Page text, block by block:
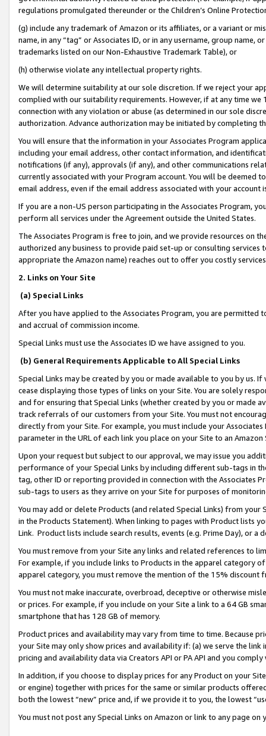
regulations promulgated thereunder or the Children’s Online
(g) include any trademark of Amazon or its affiliates, or a variant or
name, in any “tag” or Associates ID, or in any username, group
trademarks listed on our Non-Exhaustive Trademark Table), or
(h) otherwise violate any intellectual property rights.
We will determine suitability at our sole discretion. If we reject your
complied with our suitability requirements. However, if at any time
connection with any violation or abuse (as determined in our sole
authorization. Advance authorization may be initiated by completing
You will ensure that the information in your Associates Program
including your email address, other contact information, and
notifications (if any), approvals (if any), and other communications
currently associated with your Program account. You will be deemed
email address, even if the email address associated with your account
If you are a non-US person participating in the Associates Program,
perform all services under the Agreement outside the United States.
The Associates Program is free to join, and we provide resources on
authorized any business to provide paid set-up or consulting
appropriate the Amazon name) reaches out to offer you costly
2. Links on Your Site
(a) Special Links
After you have applied to the Associates Program, you are permitted
and accrual of commission income.
Special Links must use the Associates ID we have assigned to you.
(b) General Requirements Applicable to All Special Links
Special Links may be created by you or made available to you by us.
cease displaying those types of links on your Site. You are solely
and for ensuring that Special Links (whether created by you or
track referrals of our customers from your Site. You must not
directly from your Site. For example, you must include your
parameter in the URL of each link you place on your Site to an
Upon your request but subject to our approval, we may issue you
performance of your Special Links by including different sub-tags in
tag, other ID or reporting provided in connection with the Associates
sub-tags to users as they arrive on your Site for purposes of
You may add or delete Products (and related Special Links) from
in the Products Statement). When linking to pages with Product lists
Link. Product lists include search results, events (e.g. Prime Day), or a
You must remove from your Site any links and related references to
For example, if you include links to Products in the apparel category
apparel category, you must remove the mention of the 15% discount
You must not make inaccurate, overbroad, deceptive or otherwise
or prices. For example, if you include on your Site a link to a 64 GB
smartphone that has 128 GB of memory.
Product prices and availability may vary from time to time. Because
your Site may only show prices and availability if: (a) we serve the
pricing and availability data via Creators API or PA API and you
In addition, if you choose to display prices for any Product on your
or engine) together with prices for the same or similar products
both the lowest “new” price and, if we provide it to you, the lowest
You must not post any Special Links on Amazon or link to any page